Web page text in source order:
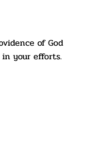
of God
your efforts.